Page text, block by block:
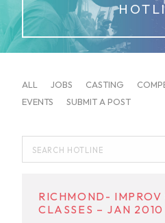
ALL JOBS CASTING
EVENTS
SUBMIT A POST
RICHMOND- IMPROV
CLASSES – JAN